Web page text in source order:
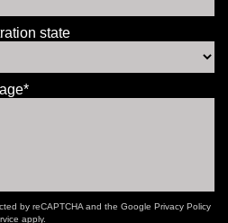
state
by reCAPTCHA and the GooglePrivacy Policy
apply.